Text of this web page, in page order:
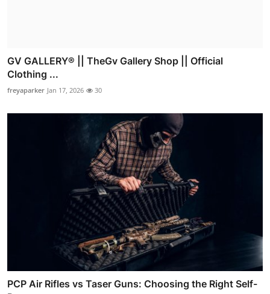
GV GALLERY® || TheGv Gallery Shop || Official
Clothing ...
freyaparker Jan 17, 2026 30
PCP Air Rifles vs Taser Guns: Choosing the Right Self-